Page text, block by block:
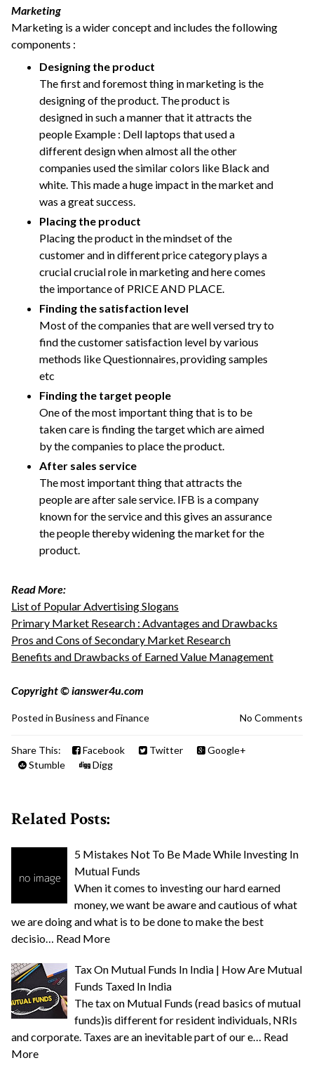
Marketing
Marketing is a wider concept and includes the following
components :
Designing the product
The first and foremost thing in marketing is the
designing of the product. The product is
designed in such a manner that it attracts the
people Example : Dell laptops that used a
different design when almost all the other
companies used the similar colors like Black and
white. This made a huge impact in the market and
was a great success.
Placing the product
Placing the product in the mindset of the
customer and in different price category plays a
crucial crucial role in marketing and here comes
the importance of PRICE AND PLACE.
Finding the satisfaction level
Most of the companies that are well versed try to
find the customer satisfaction level by various
methods like Questionnaires, providing samples
etc
Finding the target people
One of the most important thing that is to be
taken care is finding the target which are aimed
by the companies to place the product.
After sales service
The most important thing that attracts the
people are after sale service. IFB is a company
known for the service and this gives an assurance
the people thereby widening the market for the
product.
Read More:
List of Popular Advertising Slogans
Primary Market Research : Advantages and Drawbacks
Pros and Cons of Secondary Market Research
Benefits and Drawbacks of Earned Value Management
Copyright © ianswer4u.com
Posted in Business and Finance No Comments
Share This: Facebook Twitter
Google+
Stumble
Digg
Related Posts:
5 Mistakes Not To Be Made While Investing In
Mutual Funds
When it comes to investing our hard earned
money, we want be aware and cautious of what
we are doing and what is to be done to make the best
decisio… Read More
Tax On Mutual Funds In India | How Are Mutual
Funds Taxed In India
The tax on Mutual Funds (read basics of mutual
funds)is different for resident individuals, NRIs
and corporate. Taxes are an inevitable part of our e… Read
More